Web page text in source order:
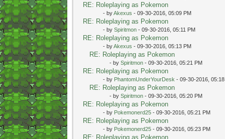
RE: Roleplaying as Pokemon
- byAkexus - 09-30-2016, 05:09 PM
RE: Roleplaying as Pokemon
- by Spiritmon- 09-30-2016, 05:11 PM
RE: Roleplaying as Pokemon
- byAkexus - 09-30-2016, 05:13 PM
RE: Roleplaying as Pokemon
- by Spiritmon- 09-30-2016, 05:21 PM
RE: Roleplaying as Pokemon
- by PhantomUnderYourDesk - 09-30-2016,
RE: Roleplaying as Pokemon
- by Spiritmon- 09-30-2016, 05:20 PM
RE: Roleplaying as Pokemon
- by Pokemonerd25- 09-30-2016, 05:21 PM
RE: Roleplaying as Pokemon
- by Pokemonerd25- 09-30-2016, 05:23 PM
RE: Roleplaying as Pokemon